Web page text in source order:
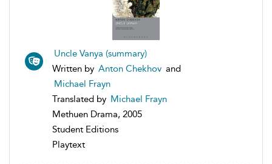
Uncle Vanya (summary)
Written by Anton Chekhov and
Michael Frayn
Translated by Michael Frayn
Methuen Drama, 2005
Student Editions
Playtext